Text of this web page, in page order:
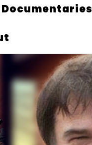
Documentaries